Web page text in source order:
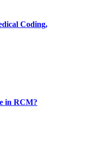
Coding,
in RCM?